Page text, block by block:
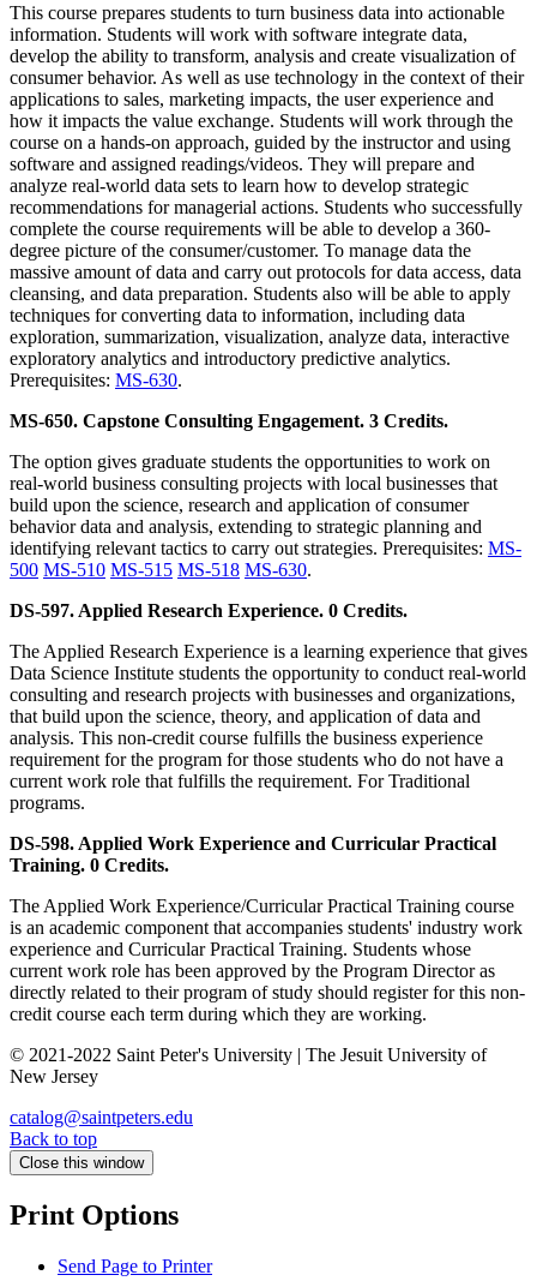
This course prepares students to turn business data into actionable
information. Students will work with software integrate data,
develop the ability to transform, analysis and create visualization of
consumer behavior. As well as use technology in the context of their
applications to sales, marketing impacts, the user experience and
how it impacts the value exchange. Students will work through the
course on a hands-on approach, guided by the instructor and using
software and assigned readings/videos. They will prepare and
analyze real-world data sets to learn how to develop strategic
recommendations for managerial actions. Students who successfully
complete the course requirements will be able to develop a 360-
degree picture of the consumer/customer. To manage data the
massive amount of data and carry out protocols for data access, data
cleansing, and data preparation. Students also will be able to apply
techniques for converting data to information, including data
exploration, summarization, visualization, analyze data, interactive
exploratory analytics and introductory predictive analytics.
Prerequisites: MS-630.
MS-650. Capstone Consulting Engagement. 3 Credits.
The option gives graduate students the opportunities to work on
real-world business consulting projects with local businesses that
build upon the science, research and application of consumer
behavior data and analysis, extending to strategic planning and
identifying relevant tactics to carry out strategies. Prerequisites: MS-
500 MS-510 MS-515 MS-518 MS-630.
DS-597. Applied Research Experience. 0 Credits.
The Applied Research Experience is a learning experience that gives
Data Science Institute students the opportunity to conduct real-world
consulting and research projects with businesses and organizations,
that build upon the science, theory, and application of data and
analysis. This non-credit course fulfills the business experience
requirement for the program for those students who do not have a
current work role that fulfills the requirement. For Traditional
programs.
DS-598. Applied Work Experience and Curricular Practical
Training. 0 Credits.
The Applied Work Experience/Curricular Practical Training course
is an academic component that accompanies students' industry work
experience and Curricular Practical Training. Students whose
current work role has been approved by the Program Director as
directly related to their program of study should register for this non-
credit course each term during which they are working.
© 2021-2022 Saint Peter's University | The Jesuit University of
New Jersey
catalog@saintpeters.edu
Back to top
Close this window
Print Options
Send Page to Printer